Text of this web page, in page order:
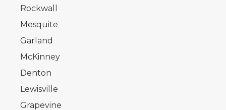
Rockwall
Mesquite
Garland
McKinney
Denton
Lewisville
Grapevine